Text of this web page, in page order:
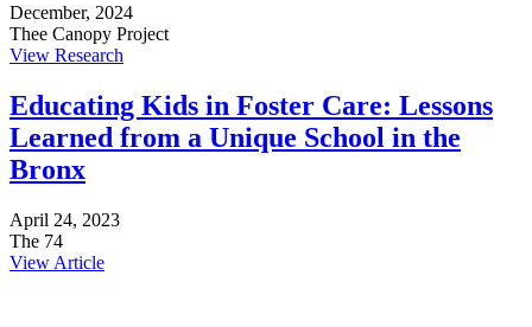
December, 2024
Thee Canopy Project
View Research
Educating Kids in Foster Care: Lessons
Learned from a Unique School in the
Bronx
April 24, 2023
The 74
View Article